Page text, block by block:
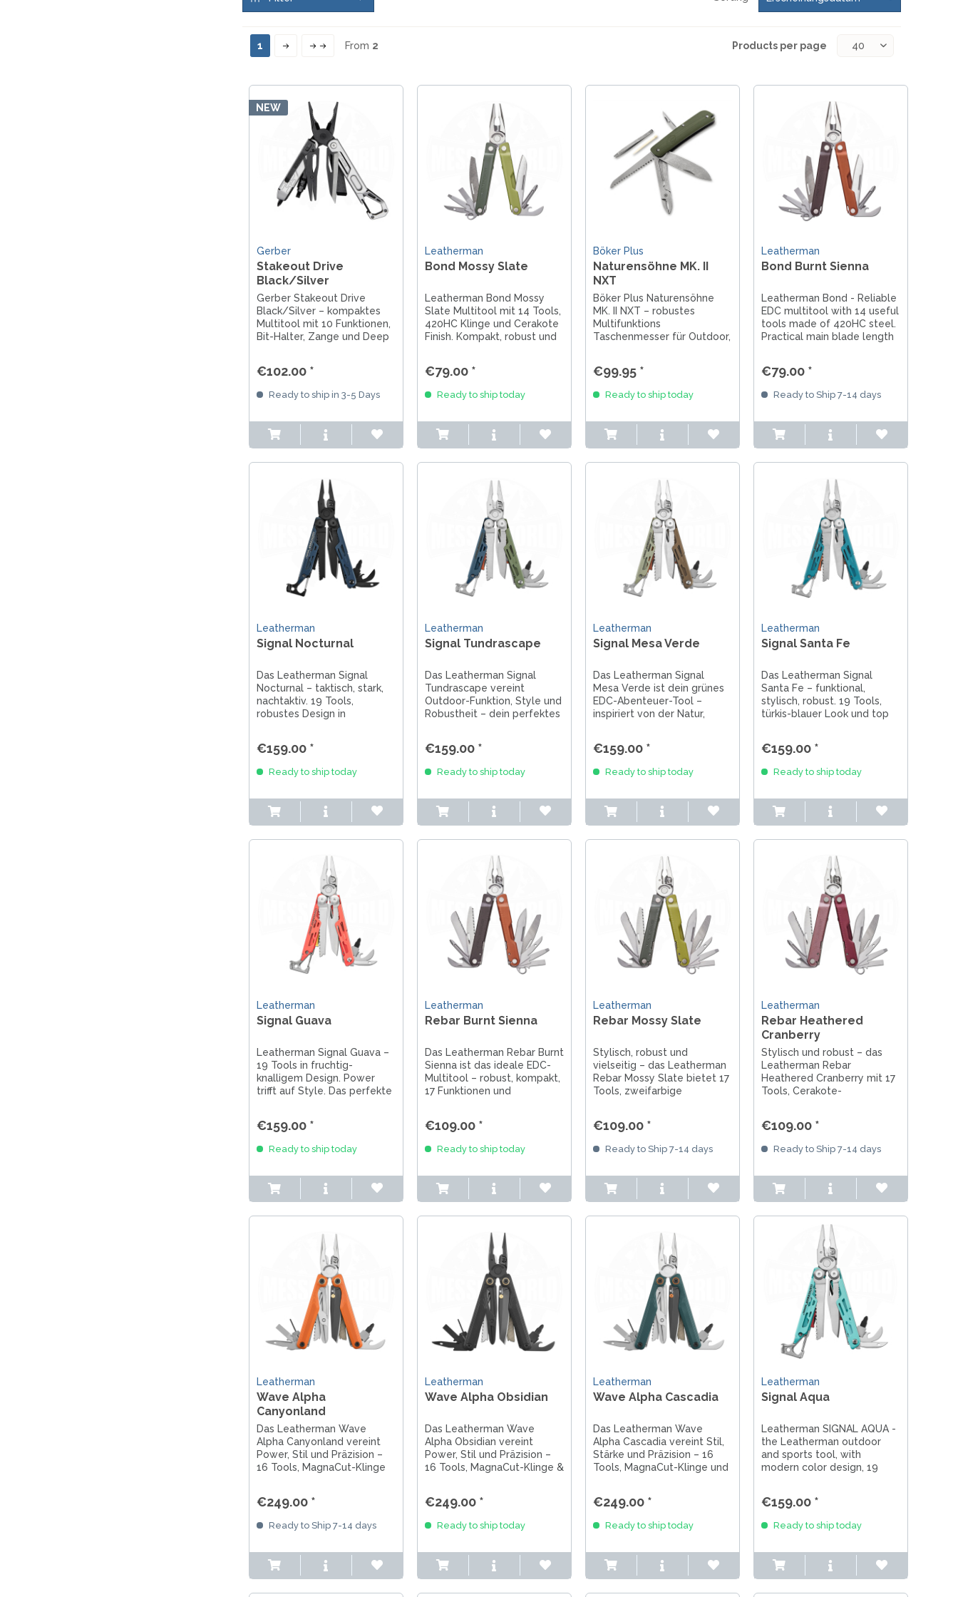
1 From 2 Products per page
NEW
Gerber
Stakeout Drive
Black/Silver
Gerber Stakeout Drive
Black/Silver – kompaktes
Multitool mit 10 Funktionen,
Bit-Halter, Zange und Deep
€102.00 *
Ready to ship in 3-5 Days
Leatherman
Bond Mossy Slate
Leatherman Bond Mossy
Slate Multitool mit 14 Tools,
420HC Klinge und Cerakote
Finish. Kompakt, robust und
€79.00 *
Ready to ship today
Böker Plus
Naturensöhne MK. II
NXT
Böker Plus Naturensöhne
MK. II NXT – robustes
Multifunktions
Taschenmesser für Outdoor,
Slipjoint.
€99.95 *
Ready to ship today
Leatherman
Bond Burnt Sienna
Leatherman Bond - Reliable
EDC multitool with 14 useful
tools made of 420HC steel.
Practical main blade length
work, combined in one
package. Made in
Oregon/USA.
€79.00 *
Ready to Ship 7-14 days
Leatherman
Signal Nocturnal
Das Leatherman Signal
Nocturnal – taktisch, stark,
nachtaktiv. 19 Tools,
robustes Design in
Einsatz.
€159.00 *
Ready to ship today
Leatherman
Signal Tundrascape
Das Leatherman Signal
Tundrascape vereint
Outdoor-Funktion, Style und
Robustheit – dein perfektes
€159.00 *
Ready to ship today
Leatherman
Signal Mesa Verde
Das Leatherman Signal
Mesa Verde ist dein grünes
EDC-Abenteuer-Tool –
inspiriert von der Natur,
€159.00 *
Ready to ship today
Leatherman
Signal Santa Fe
Das Leatherman Signal
Santa Fe – funktional,
stylisch, robust. 19 Tools,
türkis-blauer Look und top
€159.00 *
Ready to ship today
Leatherman
Signal Guava
Leatherman Signal Guava –
19 Tools in fruchtig-
knalligem Design. Power
trifft auf Style. Das perfekte
Outdoor-Fans.
€159.00 *
Ready to ship today
Leatherman
Rebar Burnt Sienna
Das Leatherman Rebar Burnt
Sienna ist das ideale EDC-
Multitool – robust, kompakt,
17 Funktionen und
Erdtönen.
€109.00 *
Ready to ship today
Leatherman
Rebar Mossy Slate
Stylisch, robust und
vielseitig – das Leatherman
Rebar Mossy Slate bietet 17
Tools, zweifarbige
€109.00 *
Ready to Ship 7-14 days
Leatherman
Rebar Heathered
Cranberry
Stylisch und robust – das
Leatherman Rebar
Heathered Cranberry mit 17
Tools, Cerakote-
Leatherman-Qualität.
€109.00 *
Ready to Ship 7-14 days
Leatherman
Wave Alpha
Canyonland
Das Leatherman Wave
Alpha Canyonland vereint
Power, Stil und Präzision –
16 Tools, MagnaCut-Klinge
€249.00 *
Ready to Ship 7-14 days
Leatherman
Wave Alpha Obsidian
Das Leatherman Wave
Alpha Obsidian vereint
Power, Stil und Präzision –
16 Tools, MagnaCut-Klinge &
€249.00 *
Ready to ship today
Leatherman
Wave Alpha Cascadia
Das Leatherman Wave
Alpha Cascadia vereint Stil,
Stärke und Präzision – 16
Tools, MagnaCut-Klinge und
€249.00 *
Ready to ship today
Leatherman
Signal Aqua
Leatherman SIGNAL AQUA -
the Leatherman outdoor
and sports tool, with
modern color design, 19
cutter and high-quality 420
blade, supplied with holster.
€159.00 *
Ready to ship today